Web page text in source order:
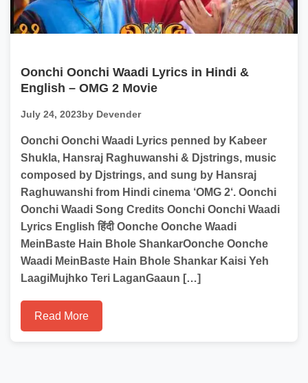
Oonchi Oonchi Waadi Lyrics in Hindi &
English – OMG 2 Movie
July 24, 2023by Devender
Oonchi Oonchi Waadi Lyrics penned by Kabeer
Shukla, Hansraj Raghuwanshi & Djstrings, music
composed by Djstrings, and sung by Hansraj
Raghuwanshi from Hindi cinema ‘OMG 2‘. Oonchi
Oonchi Waadi Song Credits Oonchi Oonchi Waadi
Lyrics English हिंदी Oonche Oonche Waadi
MeinBaste Hain Bhole ShankarOonche Oonche
Waadi MeinBaste Hain Bhole Shankar Kaisi Yeh
LaagiMujhko Teri LaganGaaun […]
Read More